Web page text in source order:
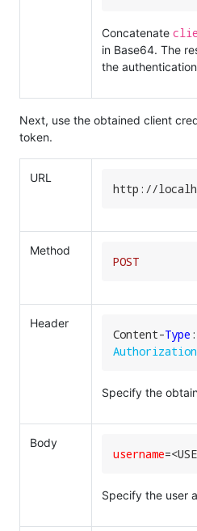
Concatenate
in Base64. The
the
Next, use the obtained client
token.
URL
http: //
Method
POST
Header
Content-Type :
Specify the
Body
username=
Specify the user